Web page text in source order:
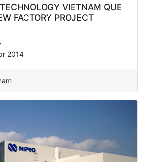
VIETNAM QUE
FACTORY PROJECT
2014